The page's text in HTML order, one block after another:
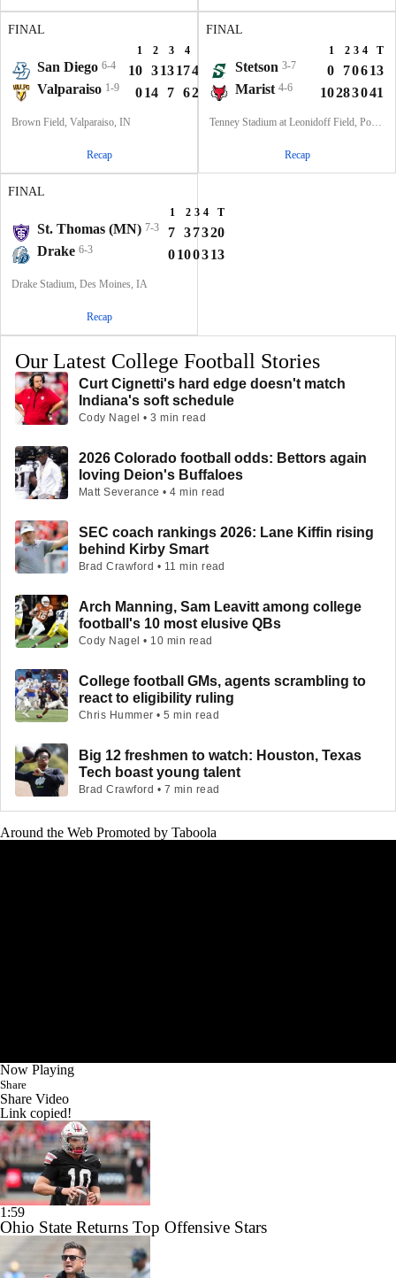
FINAL
1 2 3 4
San Diego 6-4 10 3131743
Valparaiso 1-9 014 7 627
Brown Field, Valparaiso, IN
Recap
FINAL
1 2 3 4 T
Stetson 3-7 0 70613
Marist 4-6 10283041
Tenney Stadium at Leonidoff Field, Poughkeepsie, NY
Recap
FINAL
1 2 3 4 T
St. Thomas (MN) 7-3 7 37320
Drake 6-3 0100313
Drake Stadium, Des Moines, IA
Recap
Our Latest College Football Stories
Curt Cignetti's hard edge doesn't match
Indiana's soft schedule
Cody Nagel • 3 min read
2026 Colorado football odds: Bettors again
loving Deion's Buffaloes
Matt Severance • 4 min read
SEC coach rankings 2026: Lane Kiffin rising
behind Kirby Smart
Brad Crawford • 11 min read
Arch Manning, Sam Leavitt among college
football's 10 most elusive QBs
Cody Nagel • 10 min read
College football GMs, agents scrambling to
react to eligibility ruling
Chris Hummer • 5 min read
Big 12 freshmen to watch: Houston, Texas
Tech boast young talent
Brad Crawford • 7 min read
Around the Web Promoted by Taboola
Now Playing
Share
Share Video
Link copied!
1:59
Ohio State Returns Top Offensive Stars